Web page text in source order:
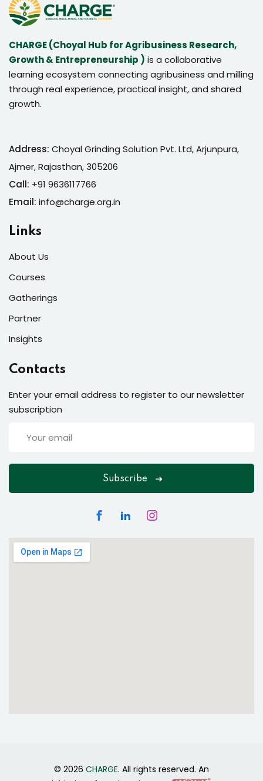
CHARGE (Choyal Hub for Agribusiness Research,
Growth & Entrepreneurship ) is a collaborative
learning ecosystem connecting agribusiness and milling
through real experience, practical insight, and shared
growth.
Address: Choyal Grinding Solution Pvt. Ltd, Arjunpura,
Ajmer, Rajasthan, 305206
Call: +91 9636117766
Email: info@charge.org.in
Links
About Us
Courses
Gatherings
Partner
Insights
Contacts
Enter your email address to register to our newsletter
subscription
Subscribe
© 2026 CHARGE. All rights reserved. An